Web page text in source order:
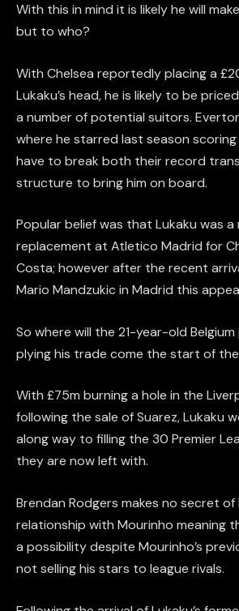
With this in mind it is likely he will
but to who?
With Chelsea reportedly placing a
Lukaku’s head, he is likely to be
a number of potential suitors.
where he starred last season scoring
have to break both their record
structure to bring him on board.
Popular belief was that Lukaku was
replacement at Atletico Madrid for
Costa; however after the recent
Mario Mandzukic in Madrid this
So where will the 21-year-old
plying his trade come the start of
With £75m burning a hole in the
following the sale of Suarez, Lukaku
along way to filling the 30 Premier
they are now left with.
Brendan Rodgers makes no secret
relationship with Mourinho meaning
a possibility despite Mourinho’s
not selling his stars to league rivals.